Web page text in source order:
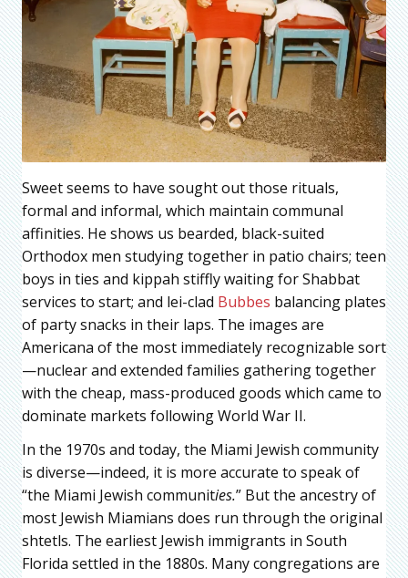
Sweet seems to have sought out those rituals,
formal and informal, which maintain communal
affinities. He shows us bearded, black-suited
Orthodox men studying together in patio chairs; teen
boys in ties and kippah stiffly waiting for Shabbat
services to start; and lei-clad Bubbes balancing plates
of party snacks in their laps. The images are
Americana of the most immediately recognizable sort
—nuclear and extended families gathering together
with the cheap, mass-produced goods which came to
dominate markets following World War II.
In the 1970s and today, the Miami Jewish community
is diverse—indeed, it is more accurate to speak of
“the Miami Jewish communities.” But the ancestry of
most Jewish Miamians does run through the original
shtetls. The earliest Jewish immigrants in South
Florida settled in the 1880s. Many congregations are